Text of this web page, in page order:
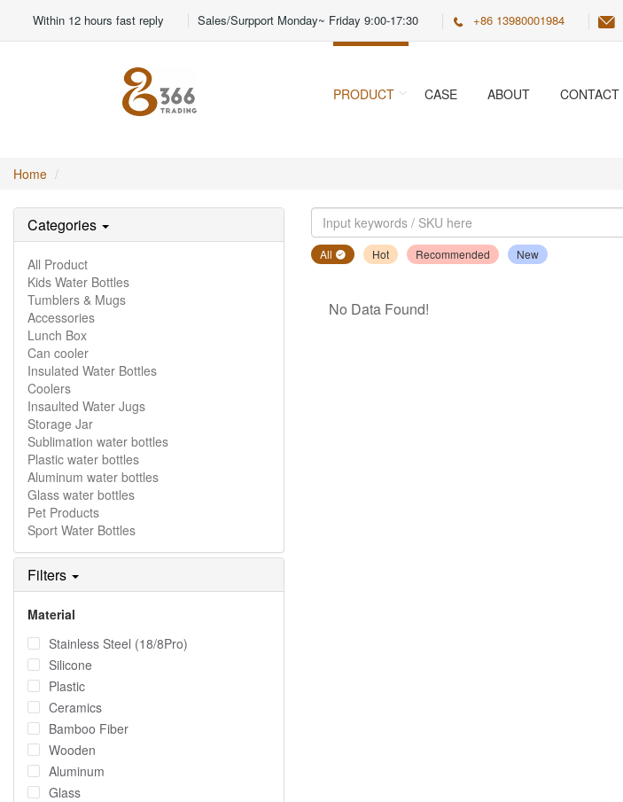
Within 12 hours fast reply Sales/Surpport Monday~ Friday 9:00-17:30 +86 13980001984
PRODUCT CASE ABOUT CONTACT
Home
Categories
All Product
Kids Water Bottles
Tumblers & Mugs
Accessories
Lunch Box
Can cooler
Insulated Water Bottles
Coolers
Insaulted Water Jugs
Storage Jar
Sublimation water bottles
Plastic water bottles
Aluminum water bottles
Glass water bottles
Pet Products
Sport Water Bottles
Filters
Material
Stainless Steel (18/8Pro)
Silicone
Plastic
Ceramics
Bamboo Fiber
Wooden
Aluminum
Glass
All Hot Recommended New
No Data Found!